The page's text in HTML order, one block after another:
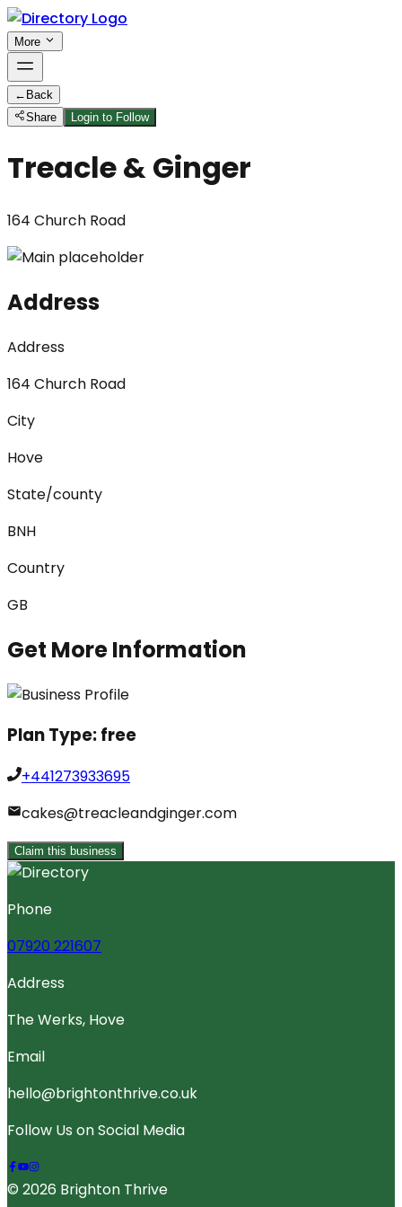
More
← Back
Share
Login to Follow
Treacle & Ginger
164 Church Road
Address
Address
164 Church Road
City
Hove
State/county
BNH
Country
GB
Get More Information
Plan Type:free
+441273933695
cakes@treacleandginger.com
Claim this business
Phone
07920 221607
Address
The Werks, Hove
Email
hello@brightonthrive.co.uk
Follow Us on Social Media
© 2026 Brighton Thrive